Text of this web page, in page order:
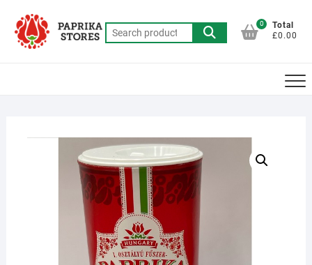
content
Search
for:
0
Total
£0.00